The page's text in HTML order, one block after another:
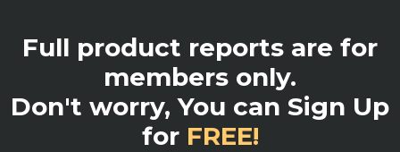
Full product reports are for
members only.
Don't worry, You can Sign Up
for FREE!